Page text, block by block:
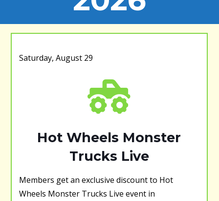
Saturday, August 29
Hot Wheels Monster
Trucks Live
Members get an exclusive discount to Hot
Wheels Monster Trucks Live event in